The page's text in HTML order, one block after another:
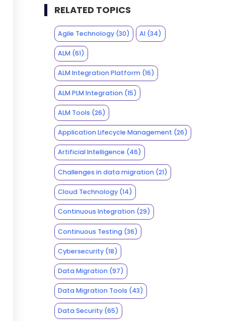
RELATED TOPICS
Agile Technology(30) AI (34)
ALM(61)
ALM Integration Platform(16)
ALM PLM Integration(15)
ALM Tools (26)
Application Lifecycle Management (26)
Artificial Intelligence (46)
Challenges in data migration(21)
Cloud Technology(14)
Continuous Integration(29)
Continuous Testing(36)
Cybersecurity(18)
Data Migration(97)
Data Migration Tools (43)
Data Security(65)